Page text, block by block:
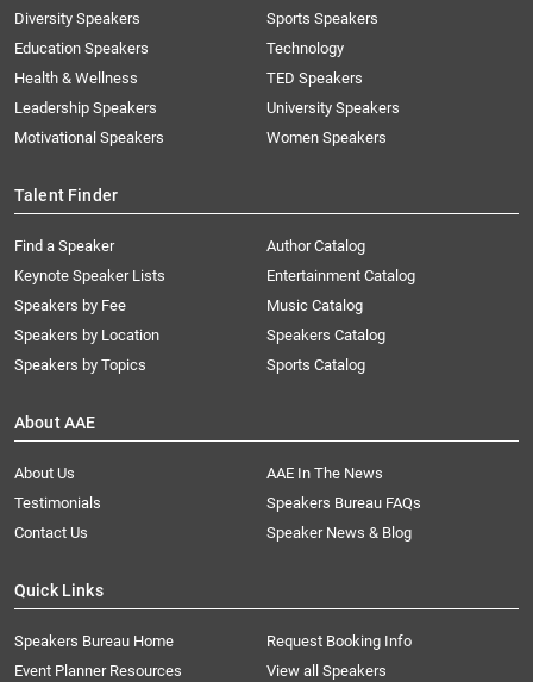
Diversity Speakers
Education Speakers
Health & Wellness
Leadership Speakers
Motivational Speakers
Sports Speakers
Technology
TED Speakers
University Speakers
Women Speakers
Talent Finder
Find a Speaker
Keynote Speaker Lists
Speakers by Fee
Speakers by Location
Speakers by Topics
Author Catalog
Entertainment Catalog
Music Catalog
Speakers Catalog
Sports Catalog
About AAE
About Us
AAE In The News
Testimonials
Speakers Bureau FAQs
Contact Us
Speaker News & Blog
Quick Links
Speakers Bureau Home
Request Booking Info
Event Planner Resources
View all Speakers